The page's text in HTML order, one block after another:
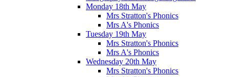
Monday 18th May
Mrs Stratton's Phonics
Mrs A's Phonics
Tuesday 19th May
Mrs Stratton's Phonics
Mrs A's Phonics
Wednesday 20th May
Mrs Stratton's Phonics